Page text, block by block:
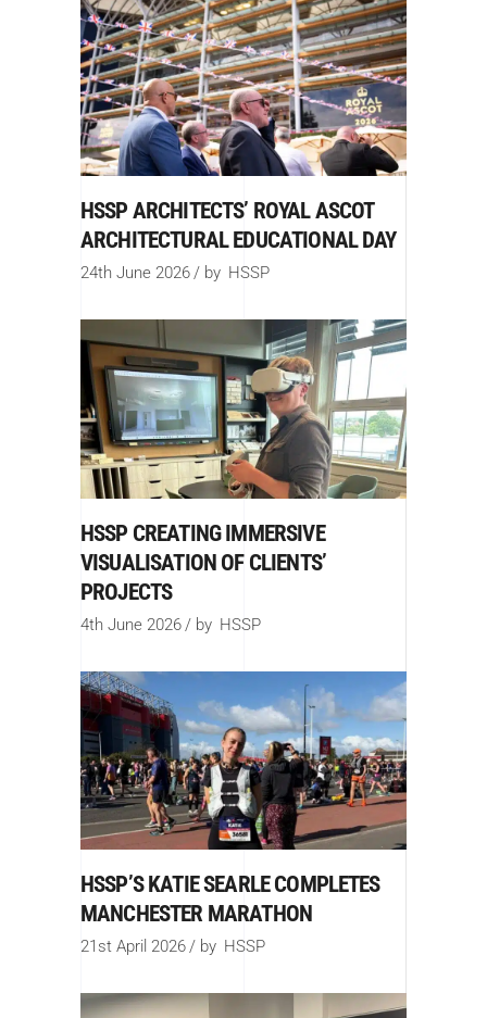
HSSP ARCHITECTS’ ROYAL ASCOT
ARCHITECTURAL EDUCATIONAL DAY
24th June 2026 by HSSP
HSSP CREATING IMMERSIVE
VISUALISATION OF CLIENTS’
PROJECTS
4th June 2026 by HSSP
HSSP’S KATIE SEARLE COMPLETES
MANCHESTER MARATHON
21st April 2026 by HSSP